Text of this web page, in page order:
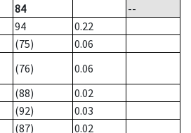
84
--
94
0.22
(75)
0.06
(76)
0.06
(88)
0.02
(92)
0.03
(87)
0.02